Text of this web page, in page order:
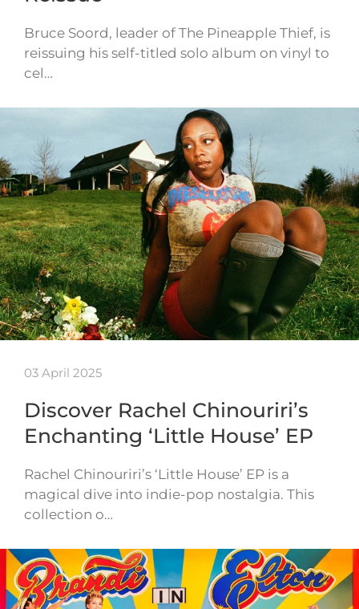
Bruce Soord, leader of The Pineapple Thief, is
reissuing his self-titled solo album on vinyl to
cel…
03 April 2025
Discover Rachel Chinouriri’s
Enchanting ‘Little House’ EP
Rachel Chinouriri’s ‘Little House’ EP is a
magical dive into indie-pop nostalgia. This
collection o…